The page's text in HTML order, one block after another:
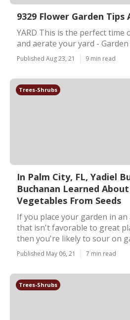
9329 Flower Garden Tips
YARD This is the perfect time
and aerate your yard - Garden
Published Aug 23, 21 9 min read
Trees-Shrubs
In Palm City, FL, Yadiel
Buchanan Learned
Vegetables From Seeds
If you place your garden in
that isn't favorable to great
then you're likely to sour on
Published May 06, 21 7 min read
Trees-Shrubs